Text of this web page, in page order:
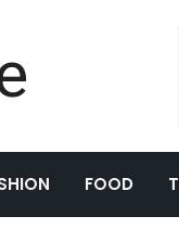
FOOD